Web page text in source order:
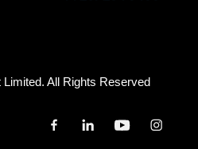
All Rights Reserved